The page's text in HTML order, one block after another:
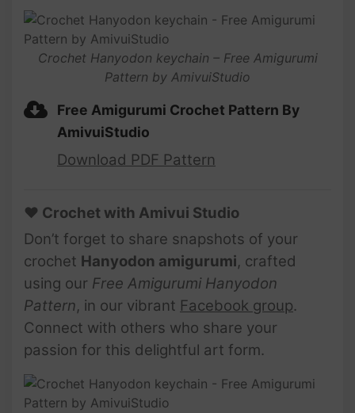
Crochet Hanyodon keychain – Free Amigurumi
Pattern by AmivuiStudio
Free Amigurumi Crochet Pattern By
AmivuiStudio
Download PDF Pattern
♥ Crochet with Amivui Studio
Don’t forget to share snapshots of your
crochet Hanyodon amigurumi, crafted
using our Free Amigurumi Hanyodon
Pattern, in our vibrant Facebook group.
Connect with others who share your
passion for this delightful art form.